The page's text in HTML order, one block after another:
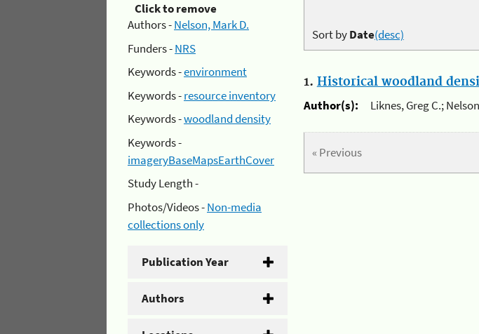
Click to remove
Authors -Nelson, Mark D.
Funders -NRS
Keywords -environment
Keywords -resource inventory
Keywords -woodland density
Keywords -
imageryBaseMapsEarthCover
Study Length -
Photos/Videos -Non-media
collections only
Publication Year
Authors
Sort byDate(desc)
1. Historical woodland
Author(s):
Liknes, Greg C.;
« Previous